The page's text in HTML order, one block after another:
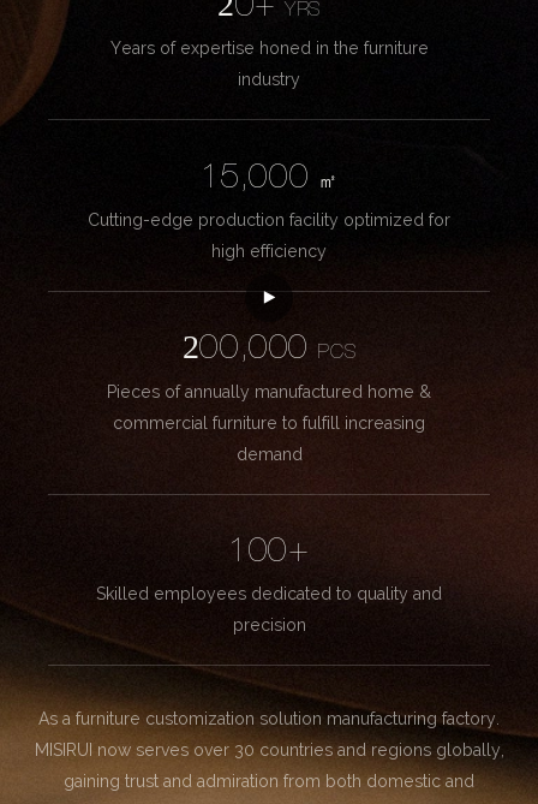
20+YRS
Years of expertise honed in the furniture
industry
15,000
㎡
Cutting-edge production facility optimized for
high efficiency
200,000
PCS
Pieces of annually manufactured home &
commercial furniture to fulfill increasing
demand
100+
Skilled employees dedicated to quality and
precision
As a furniture customization solution manufacturing factory.
MISIRUI now serves over 30 countries and regions globally,
gaining trust and admiration from both domestic and